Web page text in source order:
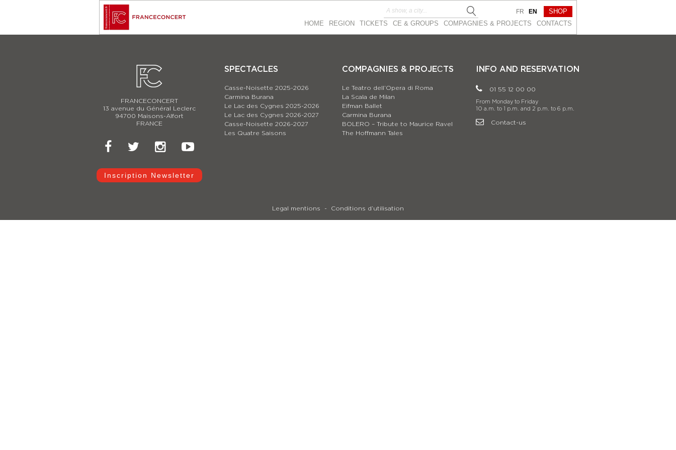
HOME REGION TICKETS CE & GROUPS COMPAGNIES & PROJEСTS CONTACTS
FR EN SHOP
FRANCECONCERT
13 avenue du Général Leclerc
94700 Maisons-Alfort
FRANCE
Inscription Newsletter
SPECTACLES
Casse-Noisette 2025-2026
Carmina Burana
Le Lac des Cygnes 2025-2026
Le Lac des Cygnes 2026-2027
Casse-Noisette 2026-2027
Les Quatre Saisons
COMPAGNIES & PROJEСTS
Le Teatro dell’Opera di Roma
La Scala de Milan
Eifman Ballet
Carmina Burana
BOLERO – Tribute to Maurice Ravel
The Hoffmann Tales
INFO AND RESERVATION
01 55 12 00 00
From Monday to Friday
10 a.m. to 1 p.m. and 2 p.m. to 6 p.m.
Contact-us
Legal mentions Conditions d’utilisation